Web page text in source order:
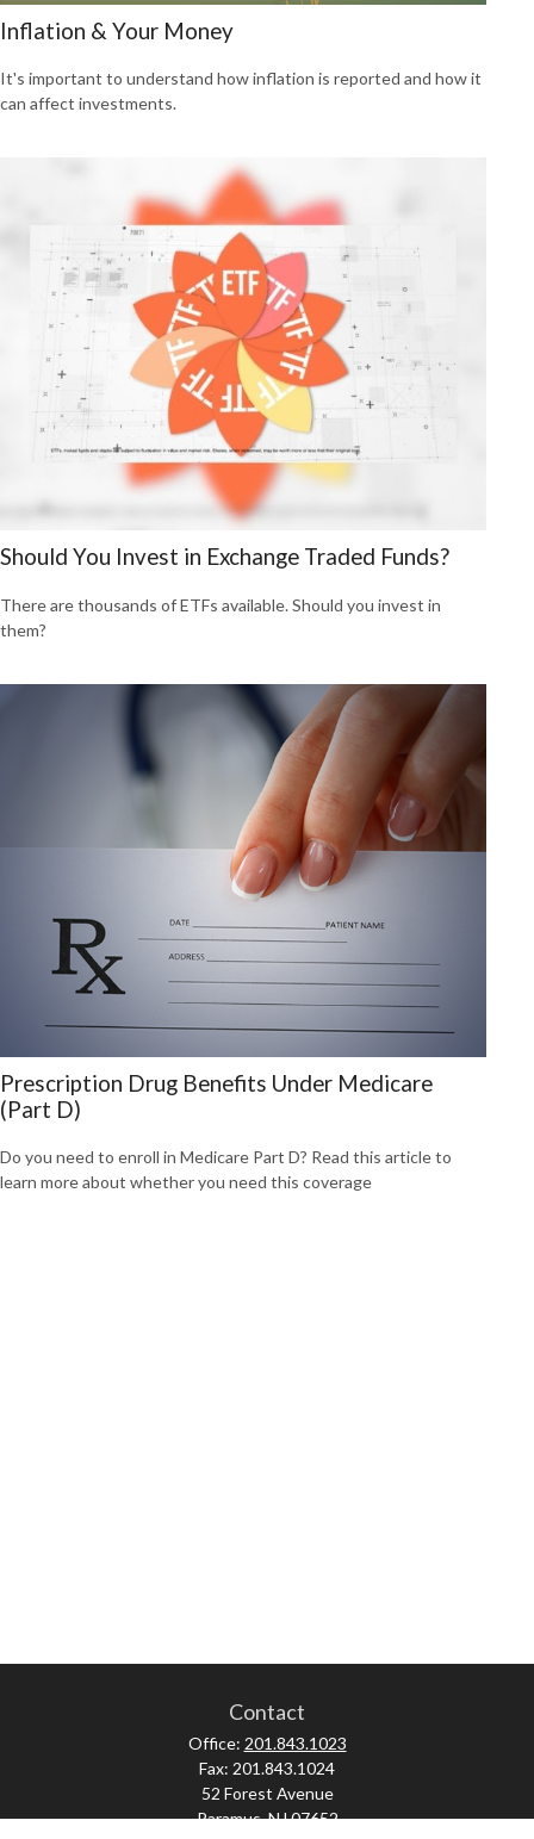
Inflation & Your Money
It's important to understand how inflation is reported and how it
can affect investments.
Should You Invest in Exchange Traded Funds?
There are thousands of ETFs available. Should you invest in
them?
Prescription Drug Benefits Under Medicare
(Part D)
Do you need to enroll in Medicare Part D? Read this article to
learn more about whether you need this coverage
Contact
Office: 201.843.1023
Fax: 201.843.1024
52 Forest Avenue
Paramus,NJ07652